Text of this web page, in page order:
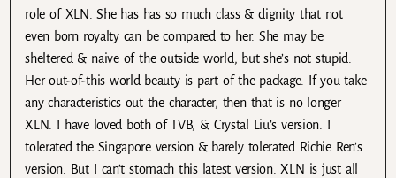
role of XLN. She has has so much class & dignity that not
even born royalty can be compared to her. She may be
sheltered & naive of the outside world, but she’s not stupid.
Her out-of-this world beauty is part of the package. If you take
any characteristics out the character, then that is no longer
XLN. I have loved both of TVB, & Crystal Liu’s version. I
tolerated the Singapore version & barely tolerated Richie Ren’s
version. But I can’t stomach this latest version. XLN is just all